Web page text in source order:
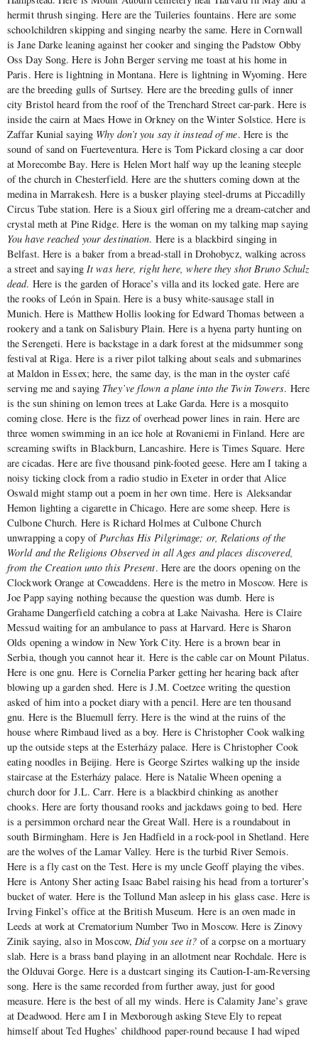
hermit thrush singing. Here are the Tuileries fountains. Here are some
schoolchildren skipping and singing nearby the same. Here in Cornwall
is Jane Darke leaning against her cooker and singing the Padstow Obby
Oss Day Song. Here is John Berger serving me toast at his home in
Paris. Here is lightning in Montana. Here is lightning in Wyoming. Here
are the breeding gulls of Surtsey. Here are the breeding gulls of inner
city Bristol heard from the roof of the Trenchard Street car-park. Here is
inside the cairn at Maes Howe in Orkney on the Winter Solstice. Here is
Zaffar Kunial saying Why don’t you say it instead of me. Here is the
sound of sand on Fuerteventura. Here is Tom Pickard closing a car door
at Morecombe Bay. Here is Helen Mort half way up the leaning steeple
of the church in Chesterfield. Here are the shutters coming down at the
medina in Marrakesh. Here is a busker playing steel-drums at Piccadilly
Circus Tube station. Here is a Sioux girl offering me a dream-catcher and
crystal meth at Pine Ridge. Here is the woman on my talking map saying
You have reached your destination. Here is a blackbird singing in
Belfast. Here is a baker from a bread-stall in Drohobycz, walking across
a street and saying It was here, right here, where they shot Bruno Schulz
dead. Here is the garden of Horace’s villa and its locked gate. Here are
the rooks of León in Spain. Here is a busy white-sausage stall in
Munich. Here is Matthew Hollis looking for Edward Thomas between a
rookery and a tank on Salisbury Plain. Here is a hyena party hunting on
the Serengeti. Here is backstage in a dark forest at the midsummer song
festival at Riga. Here is a river pilot talking about seals and submarines
at Maldon in Essex; here, the same day, is the man in the oyster café
serving me and saying They’ve flown a plane into the Twin Towers. Here
is the sun shining on lemon trees at Lake Garda. Here is a mosquito
coming close. Here is the fizz of overhead power lines in rain. Here are
three women swimming in an ice hole at Rovaniemi in Finland. Here are
screaming swifts in Blackburn, Lancashire. Here is Times Square. Here
are cicadas. Here are five thousand pink-footed geese. Here am I taking a
noisy ticking clock from a radio studio in Exeter in order that Alice
Oswald might stamp out a poem in her own time. Here is Aleksandar
Hemon lighting a cigarette in Chicago. Here are some sheep. Here is
Culbone Church. Here is Richard Holmes at Culbone Church
unwrapping a copy ofPurchas His Pilgrimage; or, Relations of the
World and the Religions Observed in all Ages and places discovered,
from the Creation unto this Present. Here are the doors opening on the
Clockwork Orange at Cowcaddens. Here is the metro in Moscow. Here is
Joe Papp saying nothing because the question was dumb. Here is
Grahame Dangerfield catching a cobra at Lake Naivasha. Here is Claire
Messud waiting for an ambulance to pass at Harvard. Here is Sharon
Olds opening a window in New York City. Here is a brown bear in
Serbia, though you cannot hear it. Here is the cable car on Mount Pilatus.
Here is one gnu. Here is Cornelia Parker getting her hearing back after
blowing up a garden shed. Here is J.M. Coetzee writing the question
asked of him into a pocket diary with a pencil. Here are ten thousand
gnu. Here is the Bluemull ferry. Here is the wind at the ruins of the
house where Rimbaud lived as a boy. Here is Christopher Cook walking
up the outside steps at the Esterházy palace. Here is Christopher Cook
eating noodles in Beijing. Here is George Szirtes walking up the inside
staircase at the Esterházy palace. Here is Natalie Wheen opening a
church door for J.L. Carr. Here is a blackbird chinking as another
chooks. Here are forty thousand rooks and jackdaws going to bed. Here
is a persimmon orchard near the Great Wall. Here is a roundabout in
south Birmingham. Here is Jen Hadfield in a rock-pool in Shetland. Here
are the wolves of the Lamar Valley. Here is the turbid River Semois.
Here is a fly cast on the Test. Here is my uncle Geoff playing the vibes.
Here is Antony Sher acting Isaac Babel raising his head from a torturer’s
bucket of water. Here is the Tollund Man asleep in his glass case. Here is
Irving Finkel’s office at the British Museum. Here is an oven made in
Leeds at work at Crematorium Number Two in Moscow. Here is Zinovy
Zinik saying, also in Moscow,Did you see it? of a corpse on a mortuary
slab. Here is a brass band playing in an allotment near Rochdale. Here is
the Olduvai Gorge. Here is a dustcart singing its Caution-I-am-Reversing
song. Here is the same recorded from further away, just for good
measure. Here is the best of all my winds. Here is Calamity Jane’s grave
at Deadwood. Here am I in Mexborough asking Steve Ely to repeat
himself about Ted Hughes’ childhood paper-round because I had wiped